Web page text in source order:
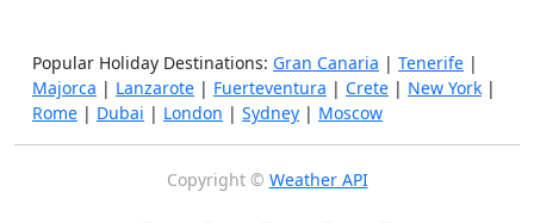
Popular Holiday Destinations: Gran Canaria | Tenerife |
Majorca | Lanzarote | Fuerteventura | Crete | New York |
Rome | Dubai | London | Sydney | Moscow
Copyright © Weather API